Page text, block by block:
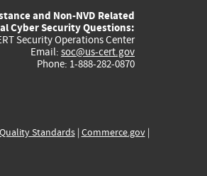
external)
external)
and Non-NVD Related
Cyber Security Questions:
Security Operations Center
Email: soc@us-cert.gov
Phone: 1-888-282-0870
Standards| Commerce.gov|